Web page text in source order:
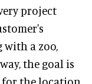
project
with a zoo,
the goal is
the location.